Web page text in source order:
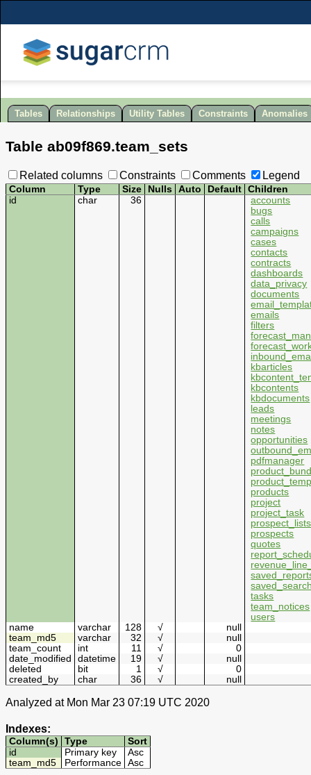
Tables Relationships Utility Tables Constraints Anomalies
Tableab09f869.team_sets
Related columns Constraints Comments Legend
Column Type Size Nulls Auto Default
Children
id
char 36
accounts
bugs
calls
campaigns
cases
contacts
contracts
dashboards
data_privacy
documents
emails
filters
kbarticles
kbcontents
kbdocuments
leads
meetings
notes
opportunities
pdfmanager
products
project
project_task
prospect_lists
prospects
quotes
tasks
team_notices
users
name
varchar 128 √
null
team_md5
varchar 32 √
null
team_count
int 11 √
0
date_modified
datetime 19 √
null
deleted
bit 1 √
0
created_by
char 36 √ null
Analyzed at Mon Mar 23 07:19 UTC 2020
Indexes:
Column(s) Type
Sort
id
Primary key
Asc
team_md5
Performance Asc